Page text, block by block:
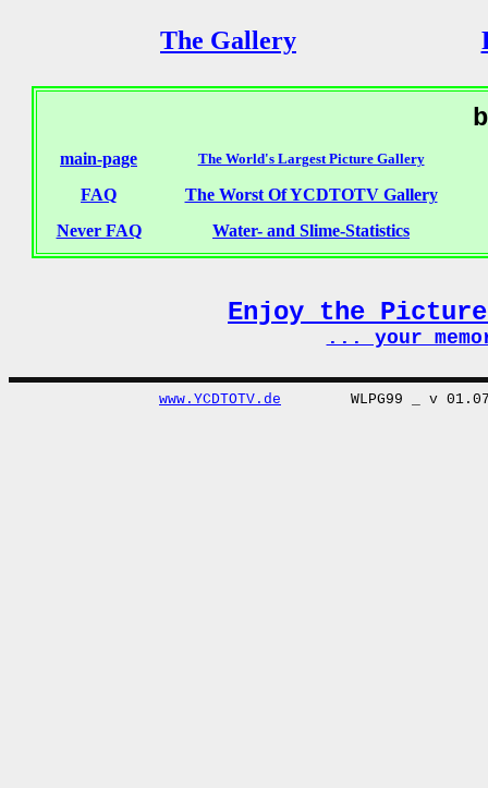
The Gallery
main-page The World's Largest Picture Gallery
FAQ
The Worst Of YCDTOTV Gallery
Never FAQ
Water- and Slime-Statistics
Enjoy the Picture
... your
www.YCDTOTV.de WLPG99 _ v